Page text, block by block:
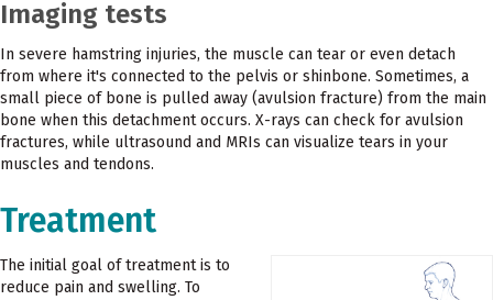
Imaging tests
In severe hamstring injuries, the muscle can tear or even detach
from where it's connected to the pelvis or shinbone. Sometimes, a
small piece of bone is pulled away (avulsion fracture) from the main
bone when this detachment occurs. X-rays can check for avulsion
fractures, while ultrasound and MRIs can visualize tears in your
muscles and tendons.
Treatment
The initial goal of treatment is to
reduce pain and swelling. To